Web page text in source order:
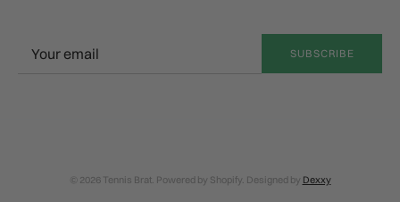
SUBSCRIBE
© 2026 Tennis Brat. Powered by Shopify. Designed by Dexxy